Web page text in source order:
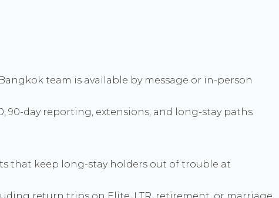
team is available by message or in-person
90-day reporting, extensions, and long-stay paths
that keep long-stay holders out of trouble at